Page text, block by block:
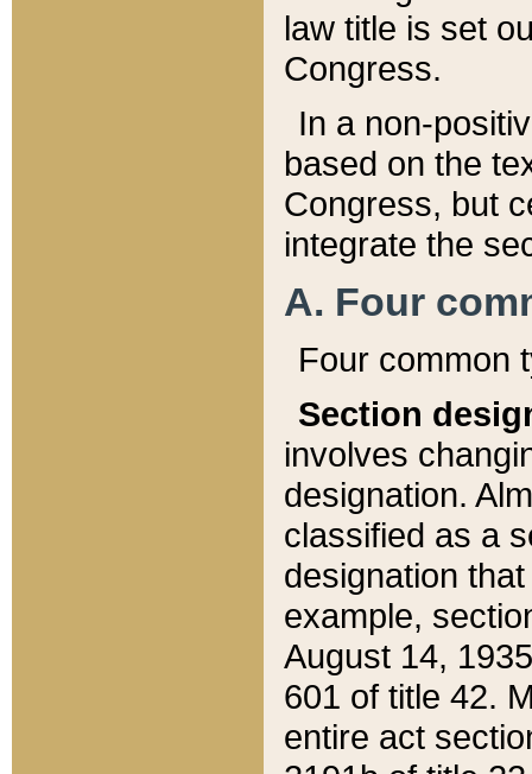
law title is set
Congress.
In a non-
based on the
Congress, but
integrate the
A. Four
Four common
Section
involves
designation.
classified as a
designation
example,
August 14,
601 of title 42.
entire act